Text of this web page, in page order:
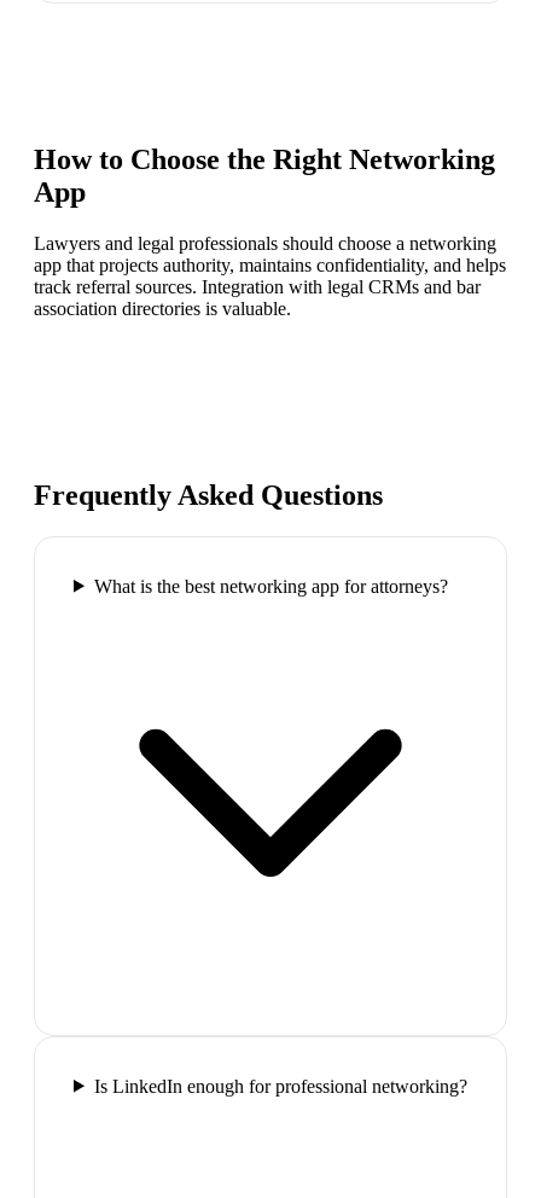
How to Choose the Right Networking
App
Lawyers and legal professionals should choose a networking
app that projects authority, maintains confidentiality, and helps
track referral sources. Integration with legal CRMs and bar
association directories is valuable.
Frequently Asked Questions
What is the best networking app for attorneys?
Is LinkedIn enough for professional networking?